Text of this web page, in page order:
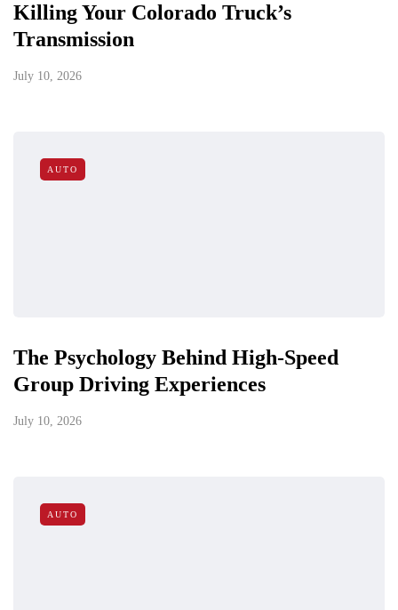
Killing Your Colorado Truck’s
Transmission
July 10, 2026
AUTO
The Psychology Behind High-Speed
Group Driving Experiences
July 10, 2026
AUTO